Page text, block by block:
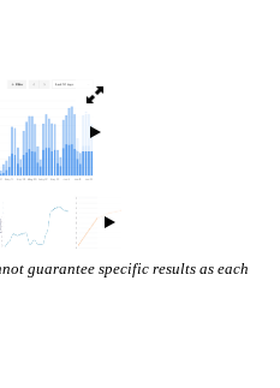
guarantee specific results as each